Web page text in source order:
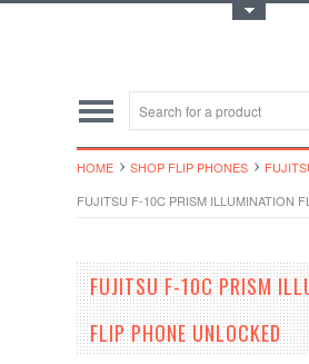
HOME SHOP FLIP PHONES
FUJITSU F-10C PRISM ILLUMINATION
FUJITSU F-10C PRISM
FLIP PHONE UNLOCKED